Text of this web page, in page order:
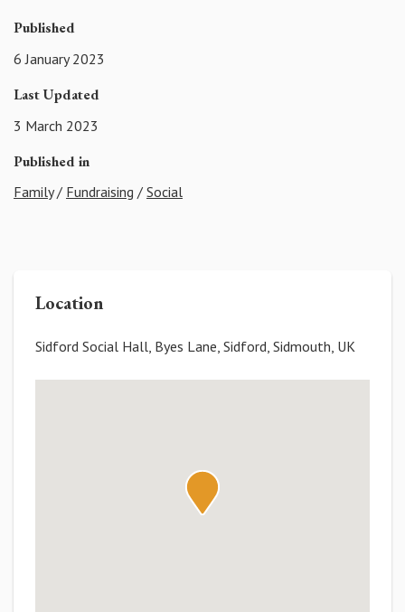
Published
6 January 2023
Last Updated
3 March 2023
Published in
Family/ Fundraising / Social
Location
Sidford Social Hall, Byes Lane, Sidford, Sidmouth, UK